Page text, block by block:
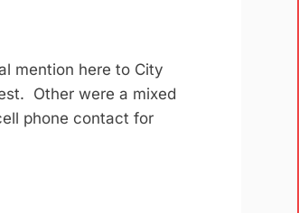
mention here to City
Other were a mixed
phone contact for